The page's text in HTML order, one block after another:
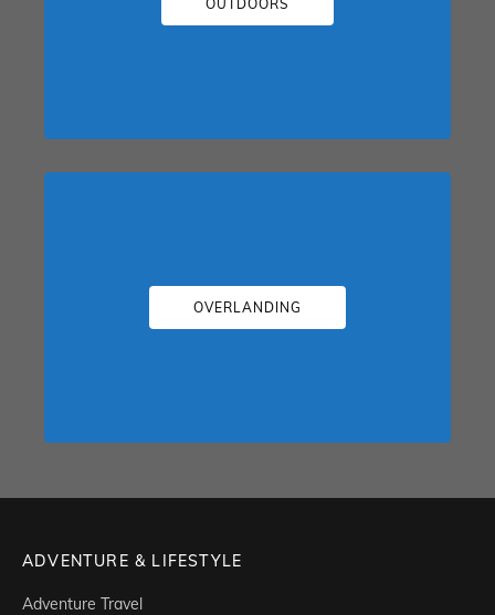
OVERLANDING
ADVENTURE & LIFESTYLE
Adventure Travel